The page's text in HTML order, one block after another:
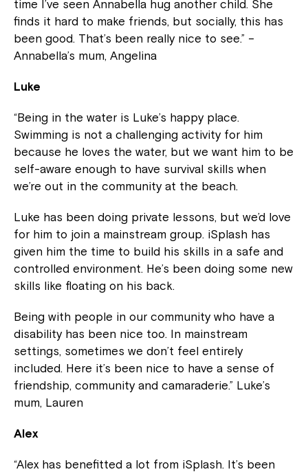
time I’ve seen Annabella hug another child. She
finds it hard to make friends, but socially, this has
been good. That’s been really nice to see.” –
Annabella’s mum, Angelina
Luke
“Being in the water is Luke’s happy place.
Swimming is not a challenging activity for him
because he loves the water, but we want him to be
self-aware enough to have survival skills when
we’re out in the community at the beach.
Luke has been doing private lessons, but we’d love
for him to join a mainstream group. iSplash has
given him the time to build his skills in a safe and
controlled environment. He’s been doing some new
skills like floating on his back.
Being with people in our community who have a
disability has been nice too. In mainstream
settings, sometimes we don’t feel entirely
included. Here it’s been nice to have a sense of
friendship, community and camaraderie.” Luke’s
mum, Lauren
Alex
“Alex has benefitted a lot from iSplash. It’s been